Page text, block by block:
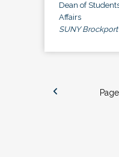
Dean of
Affairs
SUNY Brockport
Page